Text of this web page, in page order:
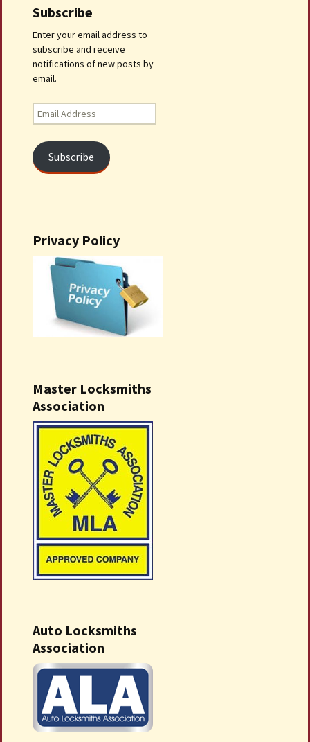
Subscribe
Enter your email address to
subscribe and receive
notifications of new posts by
email.
Email
Address
Subscribe
Privacy Policy
Master Locksmiths
Association
Auto Locksmiths
Association